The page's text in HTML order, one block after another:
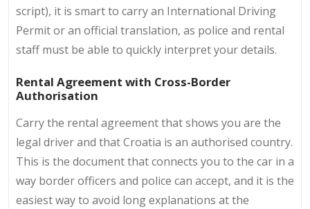
script), it is smart to carry an International Driving
Permit or an official translation, as police and rental
staff must be able to quickly interpret your details.
Rental Agreement with Cross-Border
Authorisation
Carry the rental agreement that shows you are the
legal driver and that Croatia is an authorised country.
This is the document that connects you to the car in a
way border officers and police can accept, and it is the
easiest way to avoid long explanations at the